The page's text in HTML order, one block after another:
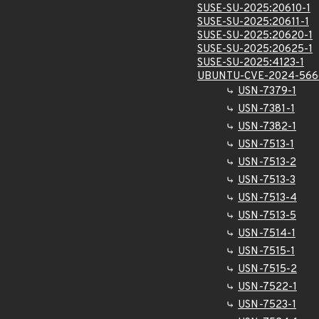
SUSE-SU-2025:20610-1
SUSE-SU-2025:20611-1
SUSE-SU-2025:20620-1
SUSE-SU-2025:20625-1
SUSE-SU-2025:4123-1
UBUNTU-CVE-2024-
USN-7379-1
USN-7381-1
USN-7382-1
USN-7513-1
USN-7513-2
USN-7513-3
USN-7513-4
USN-7513-5
USN-7514-1
USN-7515-1
USN-7515-2
USN-7522-1
USN-7523-1